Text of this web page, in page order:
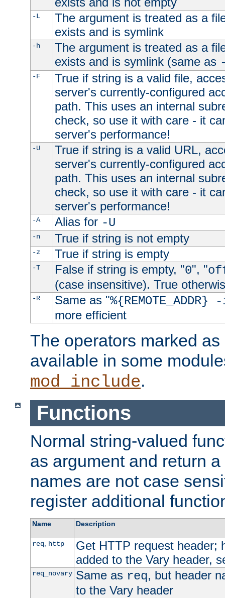
-L
The argument is treated as a
exists and is symlink
-h
The argument is treated as a
exists and is symlink (same as
-F
True if string is a valid file,
server's currently-configured
path. This uses an internal
check, so use it with care - it
server's performance!
-U
True if string is a valid URL,
server's currently-configured
path. This uses an internal
check, so use it with care - it
server's performance!
-A Alias for -U
-n True if string is not empty
-z True if string is empty
-T False if string is empty, "0", "
(case insensitive). True
-R Same as "
more efficient
The operators marked
available in some
mod_include.
Functions
Normal string-valued
as argument and return
names are not case
register additional
Name Description
req, http
Get HTTP request header;
added to the Vary header,
req_novary Same as req, but header
to the Vary header